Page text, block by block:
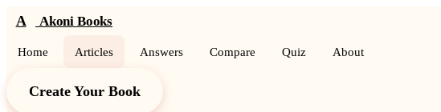
A Akoni Books
Home Articles Answers Compare Quiz About
Create Your Book